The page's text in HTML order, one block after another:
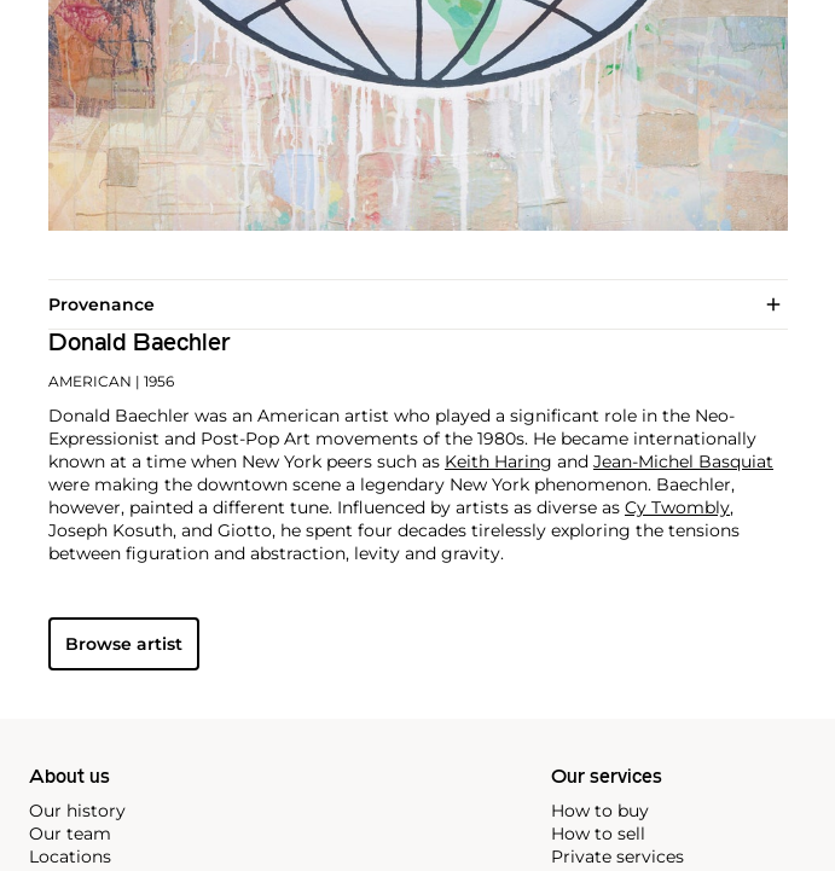
Provenance
Donald Baechler
AMERICAN | 1956
Donald Baechler was an American artist who played a significant role in the Neo-
Expressionist and Post-Pop Art movements of the 1980s. He became internationally
known at a time when New York peers such as Keith Haring and Jean-Michel Basquiat
were making the downtown scene a legendary New York phenomenon. Baechler,
however, painted a different tune. Influenced by artists as diverse as Cy Twombly,
Joseph Kosuth, and Giotto, he spent four decades tirelessly exploring the tensions
between figuration and abstraction, levity and gravity.
Museum of Fine Arts in Boston, and the Centre Pompidou in Paris, Baechler is
recognized as one of the most important painters of his generation. Despite this
critical acclaim, his market remains accessible to collectors of almost all levels.
Browse artist
About us
Our history
Our team
Locations
Our services
How to buy
How to sell
Private services